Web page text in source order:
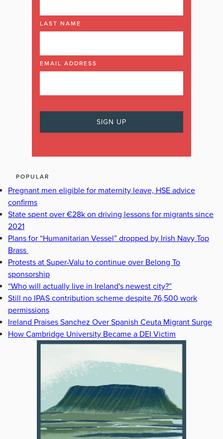
LAST NAME
EMAIL ADDRESS
POPULAR
Pregnant men eligible for maternity leave, HSE advice
confirms
State spent over €28k on driving lessons for migrants since
2021
Plans for “Humanitarian Vessel” dropped by Irish Navy Top
Brass
Protests at Super-Valu to continue over Belong To
sponsorship
“Who will actually live in Ireland's newest city?”
Still no IPAS contribution scheme despite 76,500 work
permissions
Ireland Praises Sanchez Over Spanish Ceuta Migrant Surge
How Cambridge University Became a DEI Victim